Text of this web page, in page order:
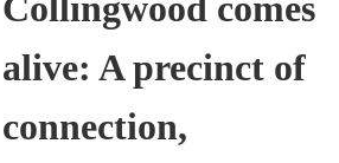
Collingwood comes
alive: A precinct of
connection,